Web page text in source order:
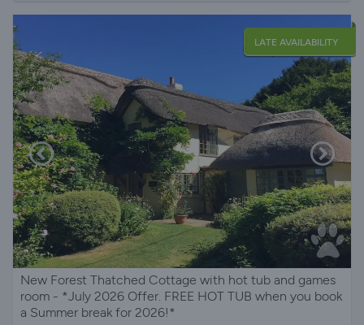
LATE AVAILABILITY
New Forest Thatched Cottage with hot tub and games
room - *July 2026 Offer. FREE HOT TUB when you book
a Summer break for 2026!*